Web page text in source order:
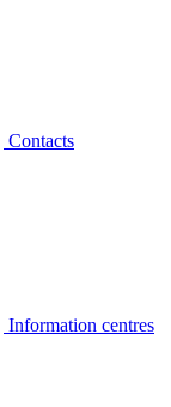
Contacts
Information centres